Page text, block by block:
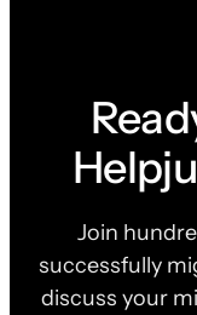
Join
successfully
discuss your